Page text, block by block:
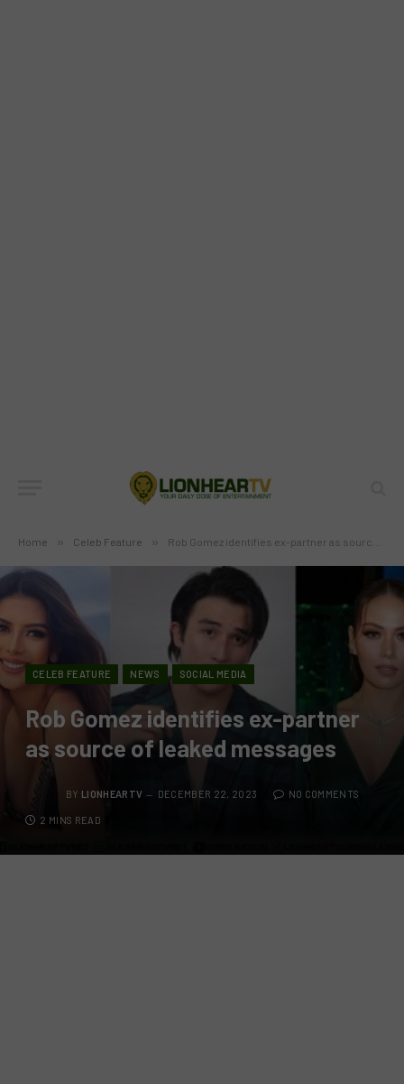
Home » Celeb Feature » Rob Gomez identifies ex-partner as source of leaked messages
CELEB FEATURE NEWS SOCIAL MEDIA
Rob Gomez identifies ex-partner
as source of leaked messages
BY LIONHEARTV DECEMBER 22, 2023 NO COMMENTS
2 MINS READ